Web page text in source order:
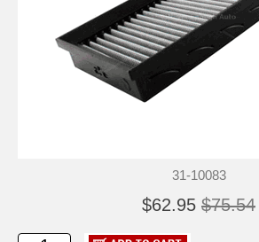
31-10083
$62.95 $75.54